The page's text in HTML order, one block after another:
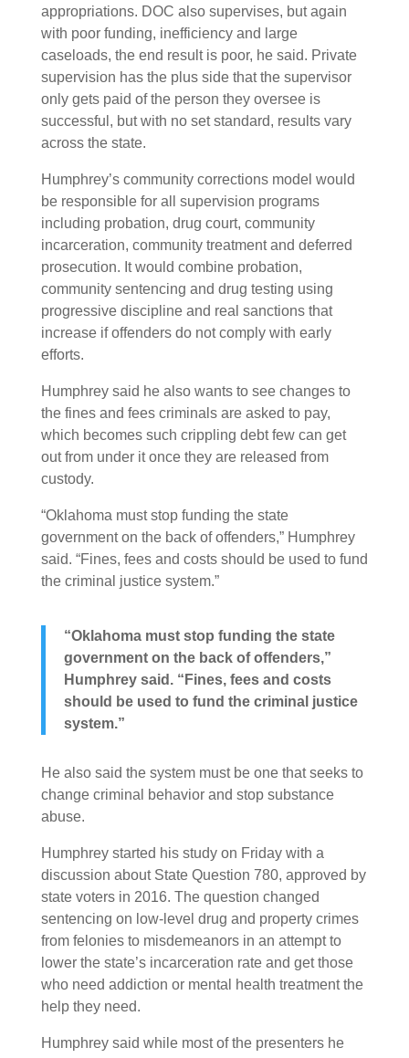
appropriations. DOC also supervises, but again
with poor funding, inefficiency and large
caseloads, the end result is poor, he said. Private
supervision has the plus side that the supervisor
only gets paid of the person they oversee is
successful, but with no set standard, results vary
across the state.
Humphrey’s community corrections model would
be responsible for all supervision programs
including probation, drug court, community
incarceration, community treatment and deferred
prosecution. It would combine probation,
community sentencing and drug testing using
progressive discipline and real sanctions that
increase if offenders do not comply with early
efforts.
Humphrey said he also wants to see changes to
the fines and fees criminals are asked to pay,
which becomes such crippling debt few can get
out from under it once they are released from
custody.
“Oklahoma must stop funding the state
government on the back of offenders,” Humphrey
said. “Fines, fees and costs should be used to fund
the criminal justice system.”
“Oklahoma must stop funding the state
government on the back of offenders,”
Humphrey said. “Fines, fees and costs
should be used to fund the criminal justice
system.”
He also said the system must be one that seeks to
change criminal behavior and stop substance
abuse.
Humphrey started his study on Friday with a
discussion about State Question 780, approved by
state voters in 2016. The question changed
sentencing on low-level drug and property crimes
from felonies to misdemeanors in an attempt to
lower the state’s incarceration rate and get those
who need addiction or mental health treatment the
help they need.
Humphrey said while most of the presenters he